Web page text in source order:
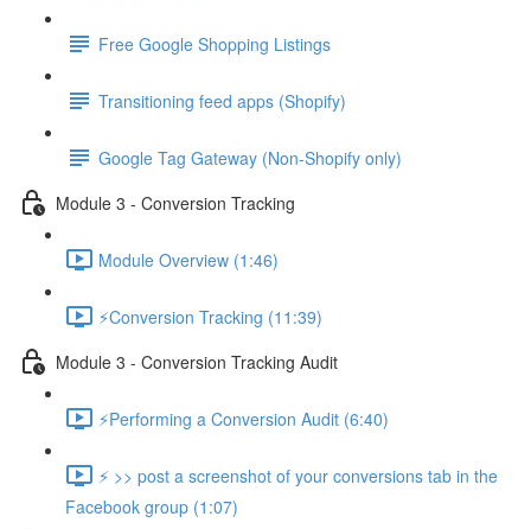
Free Google Shopping Listings
Transitioning feed apps (Shopify)
Google Tag Gateway (Non-Shopify only)
Module 3 - Conversion Tracking
Module Overview (1:46)
⚡Conversion Tracking (11:39)
Module 3 - Conversion Tracking Audit
⚡Performing a Conversion Audit (6:40)
⚡ >> post a screenshot of your conversions tab in the
Facebook group (1:07)